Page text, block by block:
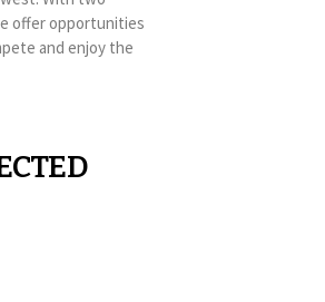
offer opportunities
and enjoy the